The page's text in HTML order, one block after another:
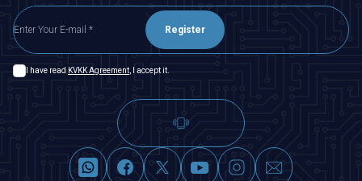
Register
I have read KVKK Agreement, I accept it.